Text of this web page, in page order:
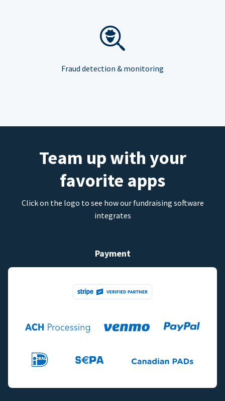
Fraud detection & monitoring
Team up with your
favorite apps
Click on the logo to see how our fundraising software
integrates
Payment